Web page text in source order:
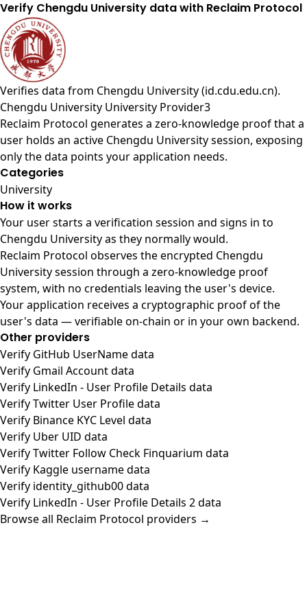
Verify Chengdu University data with Reclaim Protocol
Verifies data from Chengdu University (id.cdu.edu.cn).
Chengdu University University Provider3
Reclaim Protocol generates a zero-knowledge proof that a
user holds an active Chengdu University session, exposing
only the data points your application needs.
Categories
University
How it works
Your user starts a verification session and signs in to
Chengdu University as they normally would.
Reclaim Protocol observes the encrypted Chengdu
University session through a zero-knowledge proof
system, with no credentials leaving the user's device.
Your application receives a cryptographic proof of the
user's data — verifiable on-chain or in your own backend.
Other providers
Verify GitHub UserName data
Verify Gmail Account data
Verify LinkedIn - User Profile Details data
Verify Twitter User Profile data
Verify Binance KYC Level data
Verify Uber UID data
Verify Twitter Follow Check Finquarium data
Verify Kaggle username data
Verify identity_github00 data
Verify LinkedIn - User Profile Details 2 data
Browse all Reclaim Protocol providers →